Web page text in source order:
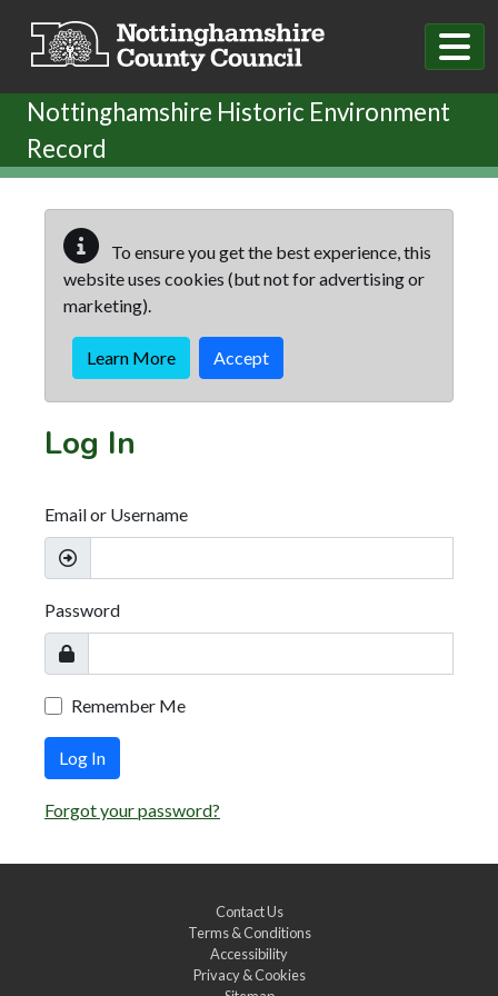
Nottinghamshire Historic Environment
Record
To ensure you get the best experience, this
website uses cookies (but not for advertising or
marketing).
Learn More Accept
Log In
Email or Username
Password
Remember Me
Log In
Forgot your password?
Contact Us
Terms & Conditions
Accessibility
Privacy & Cookies